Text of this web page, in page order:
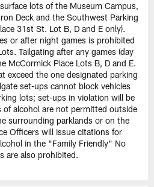
lots of the Museum Campus,
Deck and the Southwest Parking
31st St. Lot B, D and E only).
or after night games is prohibited
Tailgating after any games (day
McCormick Place Lots B, D and E.
exceed the one designated parking
set-ups cannot block vehicles
lots; set-ups in violation will be
of alcohol are not permitted outside
surrounding parklands or on the
Officers will issue citations for
in the "Family Friendly" No
are also prohibited.